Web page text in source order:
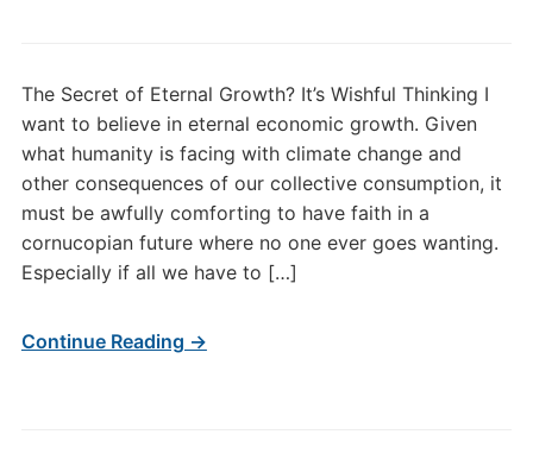
The Secret of Eternal Growth? It’s Wishful Thinking I
want to believe in eternal economic growth. Given
what humanity is facing with climate change and
other consequences of our collective consumption, it
must be awfully comforting to have faith in a
cornucopian future where no one ever goes wanting.
Especially if all we have to […]
Continue Reading →